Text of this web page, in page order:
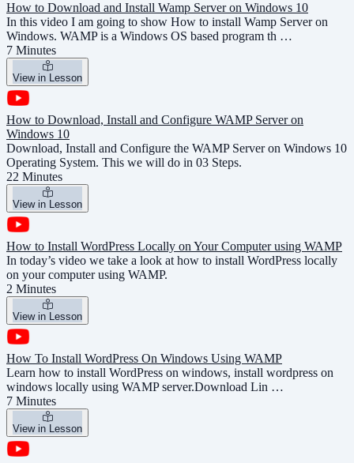
How to Download and Install Wamp Server on Windows 10
In this video I am going to show How to install Wamp Server on
Windows. WAMP is a Windows OS based program th …
7 Minutes
View in Lesson
How to Download, Install and Configure WAMP Server on
Windows 10
Download, Install and Configure the WAMP Server on Windows 10
Operating System. This we will do in 03 Steps.
22 Minutes
View in Lesson
How to Install WordPress Locally on Your Computer using WAMP
In today’s video we take a look at how to install WordPress locally
on your computer using WAMP.
2 Minutes
View in Lesson
How To Install WordPress On Windows Using WAMP
Learn how to install WordPress on windows, install wordpress on
windows locally using WAMP server.Download Lin …
7 Minutes
View in Lesson